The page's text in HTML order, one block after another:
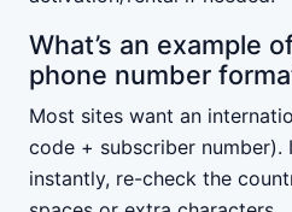
What’s an example
phone number
Most sites want an
code + subscriber number).
instantly, re-check the